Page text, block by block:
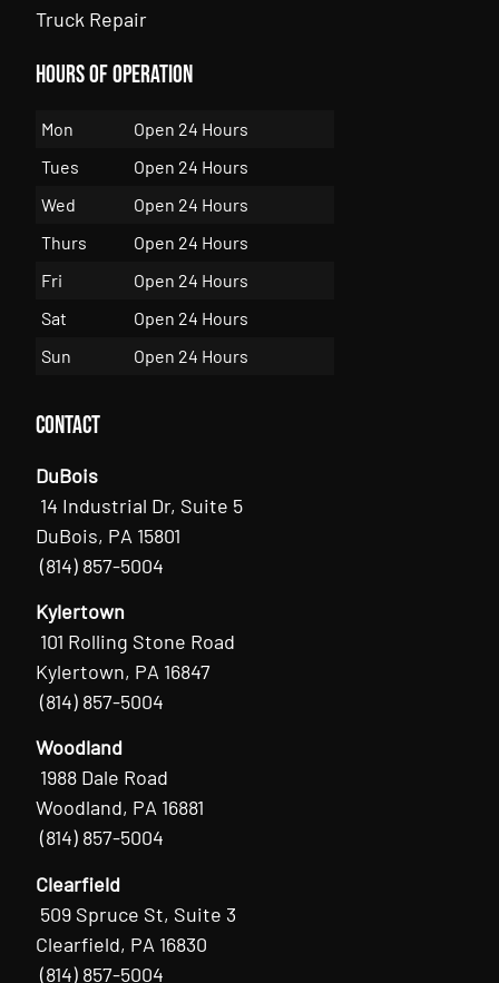
Truck Repair
Hours of Operation
Mon
Open 24 Hours
Tues
Open 24 Hours
Wed
Open 24 Hours
Thurs
Open 24 Hours
Fri
Open 24 Hours
Sat
Open 24 Hours
Sun
Open 24 Hours
Contact
DuBois
14 Industrial Dr, Suite 5
DuBois, PA 15801
(814) 857-5004
Kylertown
101 Rolling Stone Road
Kylertown, PA 16847
(814) 857-5004
Woodland
1988 Dale Road
Woodland, PA 16881
(814) 857-5004
Clearfield
509 Spruce St, Suite 3
Clearfield, PA 16830
(814) 857-5004